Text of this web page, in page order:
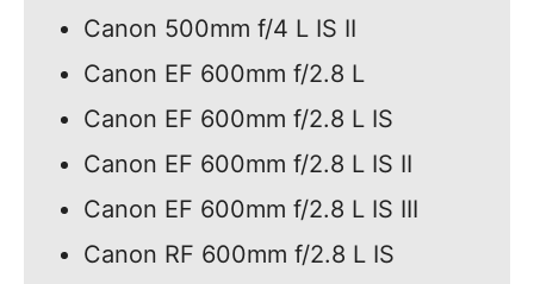
Canon 500mm f/4 L IS II
Canon EF 600mm f/2.8 L
Canon EF 600mm f/2.8 L IS
Canon EF 600mm f/2.8 L IS II
Canon EF 600mm f/2.8 L IS III
Canon RF 600mm f/2.8 L IS